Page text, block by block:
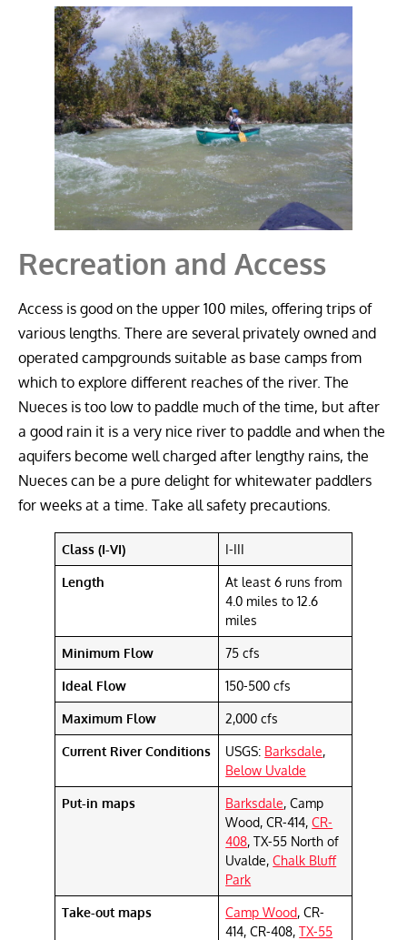
Recreation and Access
Access is good on the upper 100 miles, offering trips of
various lengths. There are several privately owned and
operated campgrounds suitable as base camps from
which to explore different reaches of the river. The
Nueces is too low to paddle much of the time, but after
a good rain it is a very nice river to paddle and when the
aquifers become well charged after lengthy rains, the
Nueces can be a pure delight for whitewater paddlers
for weeks at a time. Take all safety precautions.
Class (I-VI)
I-III
Length
At least 6 runs from
4.0 miles to 12.6
miles
Minimum Flow
75 cfs
Ideal Flow
150-500 cfs
Maximum Flow
2,000 cfs
Current River Conditions
USGS: Barksdale,
Below Uvalde
Put-in maps
Barksdale, Camp
Wood, CR-414,CR-
408, TX-55 North of
Uvalde,Chalk Bluff
Park
Take-out maps
Camp Wood, CR-
414, CR-408,TX-55